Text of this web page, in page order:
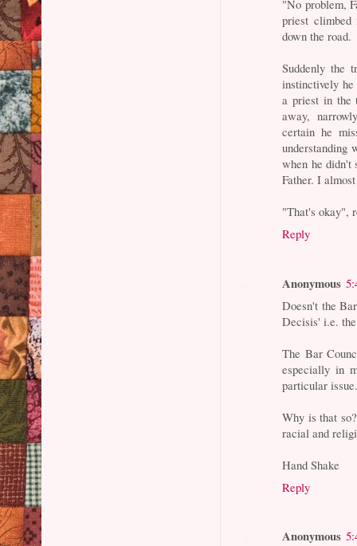
"No problem,
priest climbed
down the road.
Suddenly the
instinctively
a priest in the
away,
certain he
understanding
when he didn't
Father. I
"That's okay",
Reply
Anonymous
Doesn't the
Decisis' i.e.
The Bar
especially in
particular
Why is that
racial and
Hand Shake
Reply
Anonymous